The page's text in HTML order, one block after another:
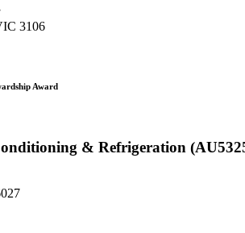
3106
Award
& Refrigeration